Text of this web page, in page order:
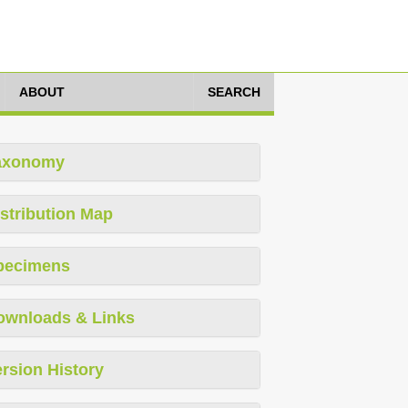
ABOUT SEARCH
Map
& Links
History